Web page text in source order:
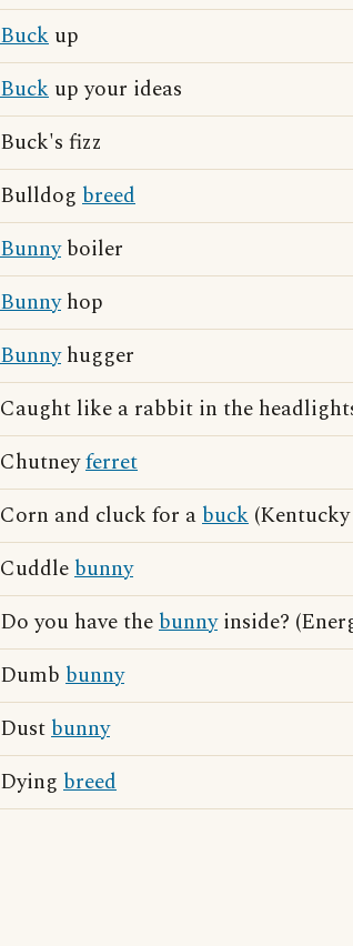
Buck up
Buck up your ideas
Buck's fizz
Bulldog breed
Bunnyboiler
Bunnyhop
Bunnyhugger
Caught like a rabbit in the
Chutneyferret
Corn and cluck for abuck
Cuddlebunny
Do you have thebunnyinside?
Dumb bunny
Dustbunny
Dying breed